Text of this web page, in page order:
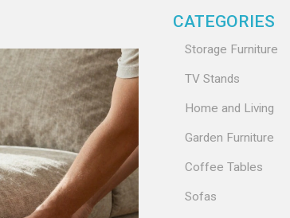
CATEGORIES
Storage Furniture
TV Stands
Home and Living
Garden Furniture
Coffee Tables
Sofas